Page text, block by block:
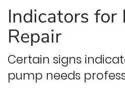
Indicators for
Repair
Certain signs
pump needs